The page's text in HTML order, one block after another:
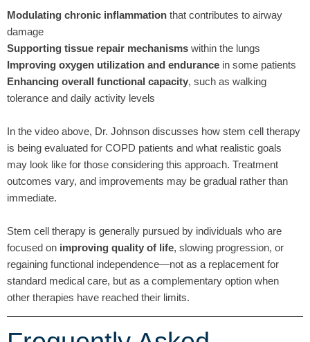
Modulating chronic inflammation that contributes to airway
damage
Supporting tissue repair mechanisms within the lungs
Improving oxygen utilization and endurance in some patients
Enhancing overall functional capacity, such as walking
tolerance and daily activity levels
In the video above, Dr. Johnson discusses how stem cell therapy
is being evaluated for COPD patients and what realistic goals
may look like for those considering this approach. Treatment
outcomes vary, and improvements may be gradual rather than
immediate.
Stem cell therapy is generally pursued by individuals who are
focused on improving quality of life, slowing progression, or
regaining functional independence—not as a replacement for
standard medical care, but as a complementary option when
other therapies have reached their limits.